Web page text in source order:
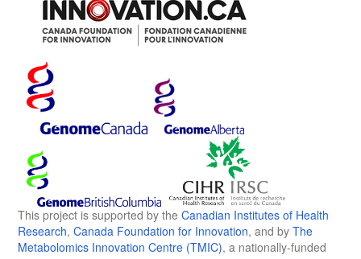
This project is supported by the Canadian Institutes of Health
Research, Canada Foundation for Innovation, and by The
Metabolomics Innovation Centre (TMIC), a nationally-funded